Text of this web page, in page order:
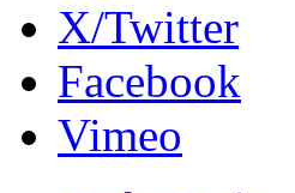
X/Twitter
Facebook
Vimeo